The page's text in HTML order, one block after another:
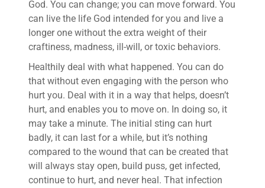
God. You can change; you can move forward. You
can live the life God intended for you and live a
longer one without the extra weight of their
craftiness, madness, ill-will, or toxic behaviors.
Healthily deal with what happened. You can do
that without even engaging with the person who
hurt you. Deal with it in a way that helps, doesn’t
hurt, and enables you to move on. In doing so, it
may take a minute. The initial sting can hurt
badly, it can last for a while, but it’s nothing
compared to the wound that can be created that
will always stay open, build puss, get infected,
continue to hurt, and never heal. That infection